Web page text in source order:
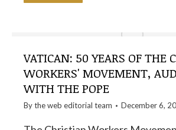
VATICAN: 50 YEARS OF THE
WORKERS' MOVEMENT,
WITH THE POPE
By theweb editorial team December 6,